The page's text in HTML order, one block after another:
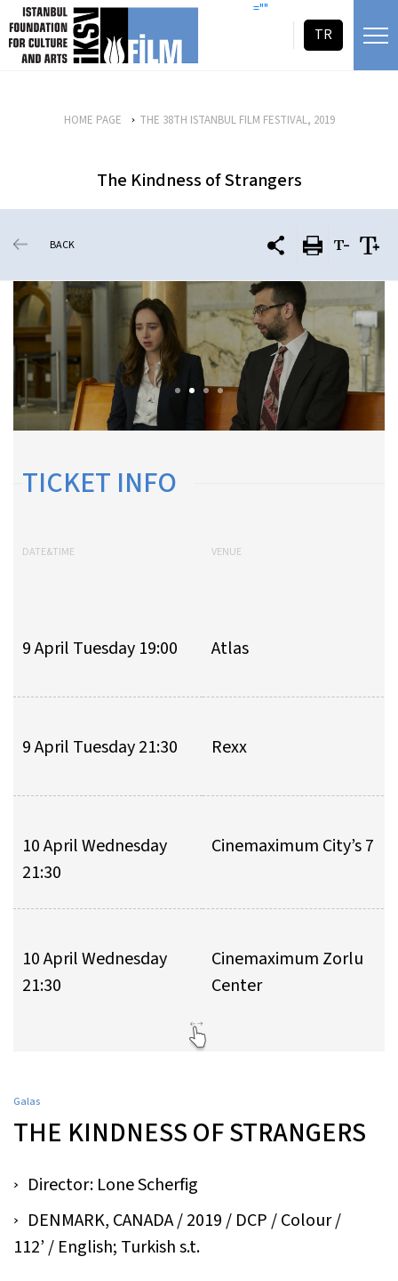
skip content =""
TR
HOME PAGE THE 38TH ISTANBUL FILM FESTIVAL, 2019
The Kindness of Strangers
BACK
TICKET INFO
DATE&TIME VENUE
9 April Tuesday 19:00 Atlas
9 April Tuesday 21:30 Rexx
10 April Wednesday
21:30
Cinemaximum City’s 7
10 April Wednesday
21:30
Cinemaximum Zorlu
Center
Galas
THE KINDNESS OF STRANGERS
Director: Lone Scherfig
DENMARK, CANADA / 2019 / DCP / Colour /
112’ / English; Turkish s.t.